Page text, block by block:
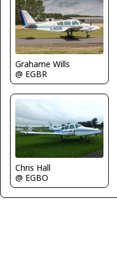
Grahame Wills
@ EGBR
Chris Hall
@ EGBO